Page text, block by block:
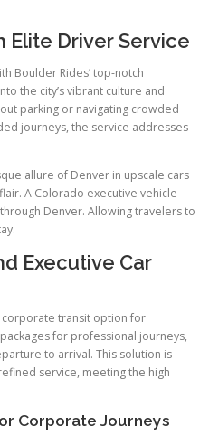
Elite Driver Service
Boulder Rides’ top-notch
the city’s vibrant culture and
parking or navigating crowded
journeys, the service addresses
allure of Denver in upscale cars
A Colorado executive vehicle
Denver. Allowing travelers to
Executive Car
transit option for
for professional journeys,
to arrival. This solution is
service, meeting the high
Corporate Journeys